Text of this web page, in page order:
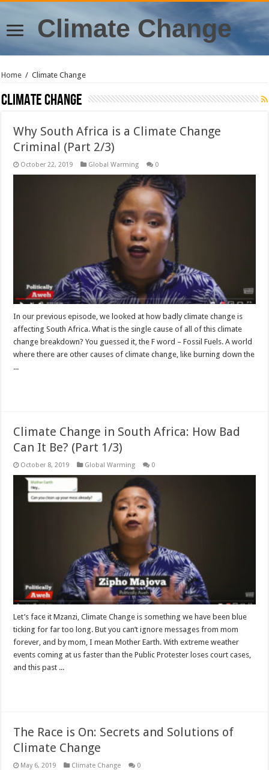
Climate Change
Home / Climate Change
Climate Change
Why South Africa is a Climate Change
Criminal (Part 2/3)
October 22, 2019 Global Warming 0
In our previous episode, we looked at how badly climate change is
affecting South Africa. What is the single cause of all of this climate
change breakdown? You guessed it, the F word – Fossil Fuels. A world
where there are other causes of climate change, like burning down the
...
Climate Change in South Africa: How Bad
Can It Be? (Part 1/3)
October 8, 2019 Global Warming 0
Let’s face it Mzanzi, Climate Change is something we have been blue
ticking for far too long. But you can’t ignore messages from mom
forever, and by mom, I mean Mother Earth. With extreme weather
events coming at us faster than the Public Protester loses court cases,
and this past ...
The Race is On: Secrets and Solutions of
Climate Change
May 6, 2019 Climate Change 0